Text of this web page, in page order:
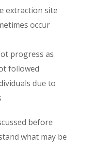
extraction site
occur
progress as
followed
due to
before
what may be